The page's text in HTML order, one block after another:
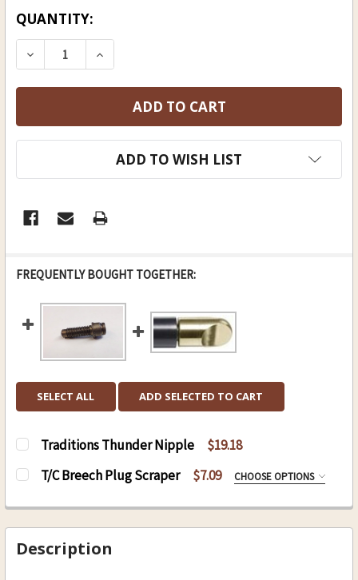
CURRENT
STOCK:
QUANTITY:
DECREASE QUANTITY OF TRADITIONS
INCREASE QUANTITY OF
ADD TO WISH LIST
FREQUENTLY BOUGHT TOGETHER:
SELECT ALL ADD SELECTED TO CART
Traditions Thunder Nipple $19.18
CURRENT
STOCK:
QUANTITY:
T/C Breech Plug Scraper $7.09 CHOOSE OPTIONS
10-32
Description